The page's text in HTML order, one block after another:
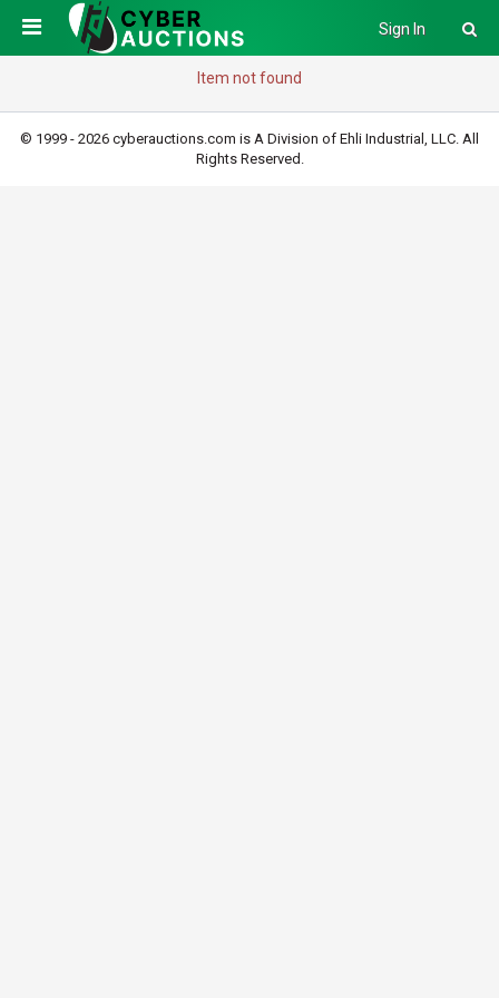
Sign In
Item not found
© 1999 - 2026 cyberauctions.com is A Division of Ehli Industrial, LLC. All
Rights Reserved.